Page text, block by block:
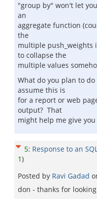
"group by" won't let
an
aggregate function
the
multiple push_weights
to collapse the
multiple values
What do you plan to
assume this is
for a report or web
output? That
might help me give
5: Response to an
1)
Posted by Ravi Gadad
don - thanks for